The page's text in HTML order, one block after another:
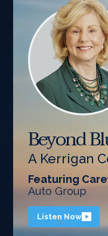
Beyond
A Kerrigan
Featuring
Auto Group
Listen Now